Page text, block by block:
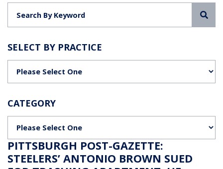
SELECT BY PRACTICE
CATEGORY
PITTSBURGH POST-GAZETTE:
STEELERS’ ANTONIO BROWN SUED